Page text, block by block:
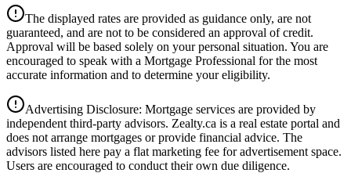
Details
4.39%
The displayed rates are provided as guidance only, are not
guaranteed, and are not to be considered an approval of credit.
Approval will be based solely on your personal situation. You are
encouraged to speak with a Mortgage Professional for the most
accurate information and to determine your eligibility.
Advertising Disclosure: Mortgage services are provided by
independent third-party advisors. Zealty.ca is a real estate portal and
does not arrange mortgages or provide financial advice. The
advisors listed here pay a flat marketing fee for advertisement space.
Users are encouraged to conduct their own due diligence.